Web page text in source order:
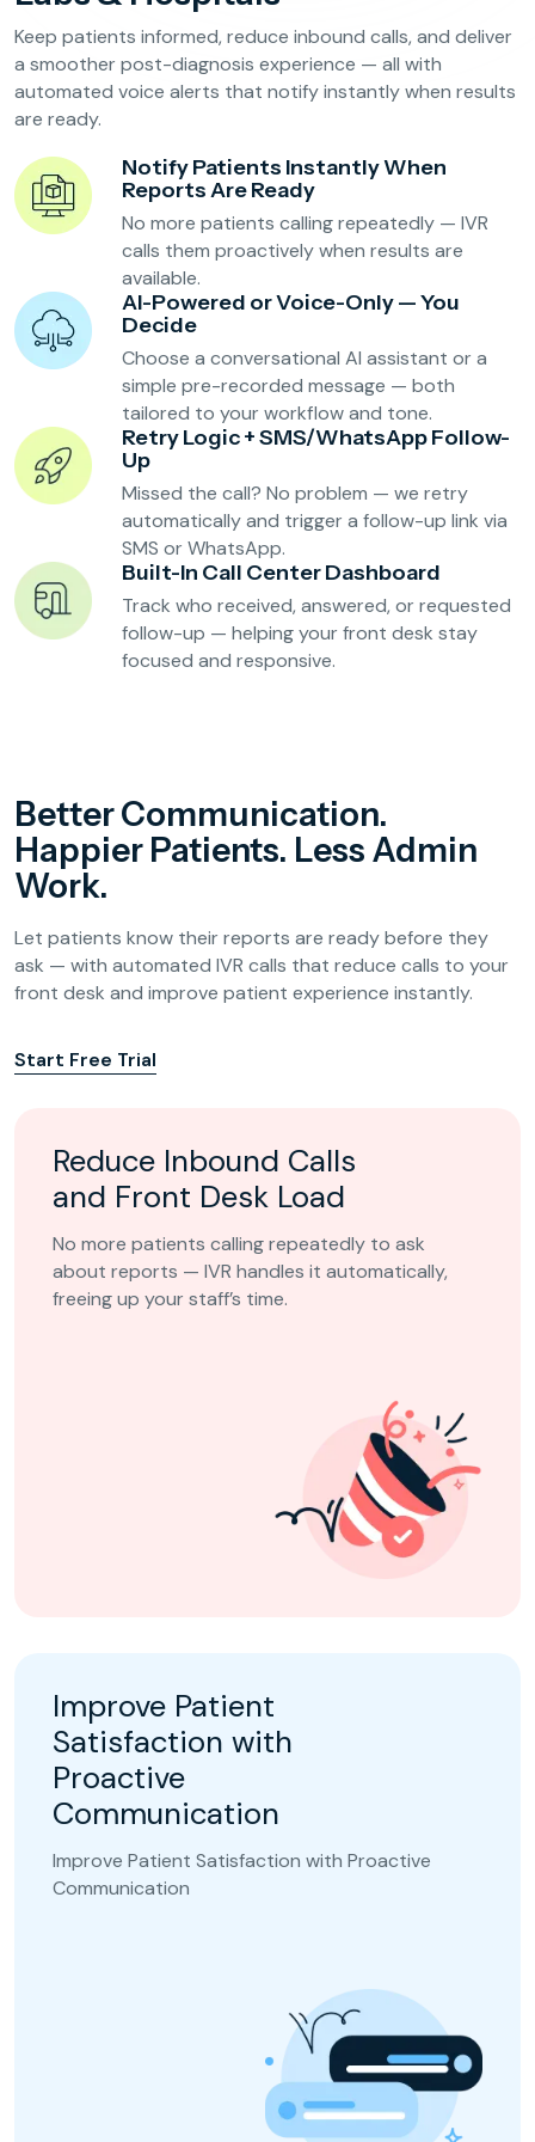
Reservation Confirmation & Management
Customer Feedback Collection
Appointment Reminders
Services Upselling
Feedback & Rebooking
Keep patients informed, reduce inbound calls, and deliver
a smoother post-diagnosis experience — all with
automated voice alerts that notify instantly when results
are ready.
Notify Patients Instantly When
Reports Are Ready
No more patients calling repeatedly — IVR
calls them proactively when results are
available.
AI-Powered or Voice-Only — You
Decide
Choose a conversational AI assistant or a
simple pre-recorded message — both
tailored to your workflow and tone.
Retry Logic + SMS/WhatsApp Follow-
Up
Missed the call? No problem — we retry
automatically and trigger a follow-up link via
SMS or WhatsApp.
Built-In Call Center Dashboard
Track who received, answered, or requested
follow-up — helping your front desk stay
focused and responsive.
Better Communication.
Happier Patients. Less Admin
Work.
Let patients know their reports are ready before they
ask — with automated IVR calls that reduce calls to your
front desk and improve patient experience instantly.
Start Free Trial
Reduce Inbound Calls
and Front Desk Load
No more patients calling repeatedly to ask
about reports — IVR handles it automatically,
freeing up your staff’s time.
Improve Patient
Satisfaction with
Proactive
Communication
Improve Patient Satisfaction with Proactive
Communication